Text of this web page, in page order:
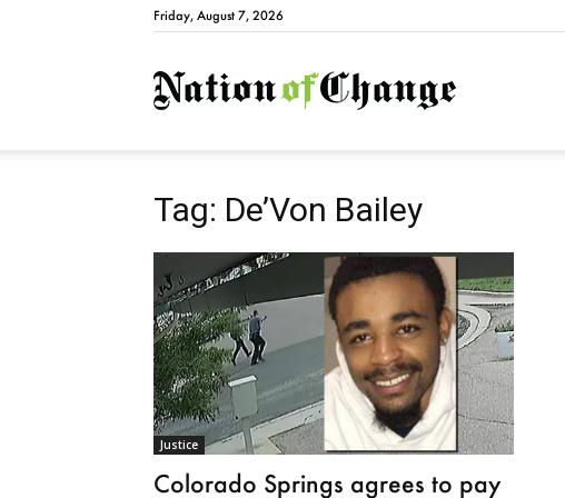
Friday, August 7, 2026
NationofChange
Tag: De’Von Bailey
Justice
Colorado Springs agrees to pay